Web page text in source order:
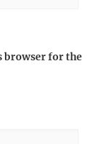
browser for the